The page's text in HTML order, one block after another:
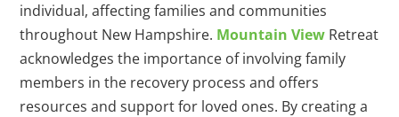
individual, affecting families and communities
throughout New Hampshire. Mountain View Retreat
acknowledges the importance of involving family
members in the recovery process and offers
resources and support for loved ones. By creating a